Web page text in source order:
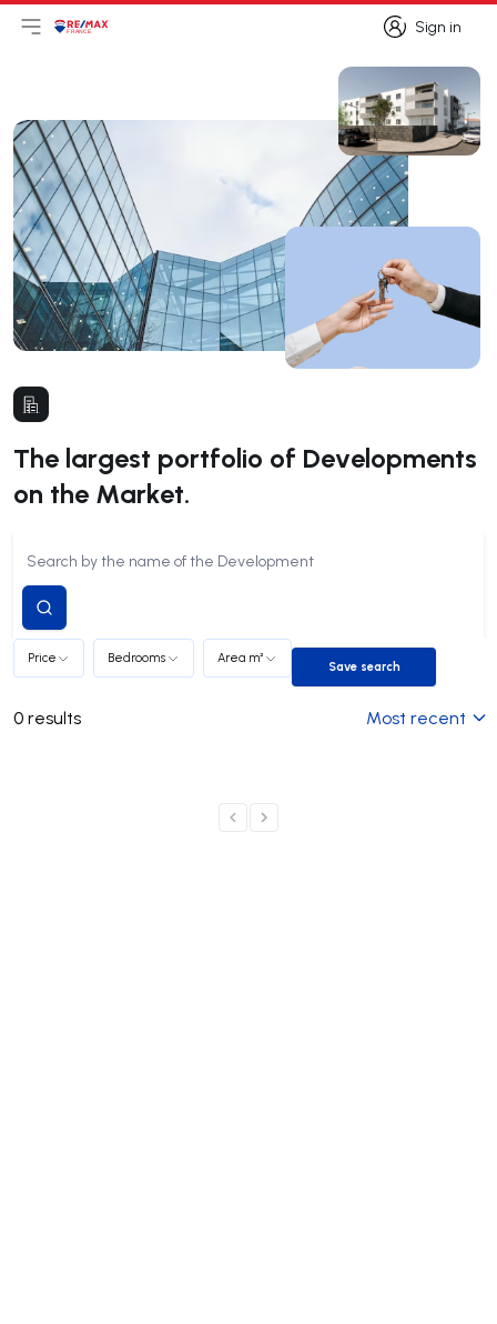
Sign in
Sign in
Open main menu
Logo
The largest portfolio of Developments
on the Market.
Submit
search
Price Bedrooms
Area m²
Save search
Save search
0 results Most recent